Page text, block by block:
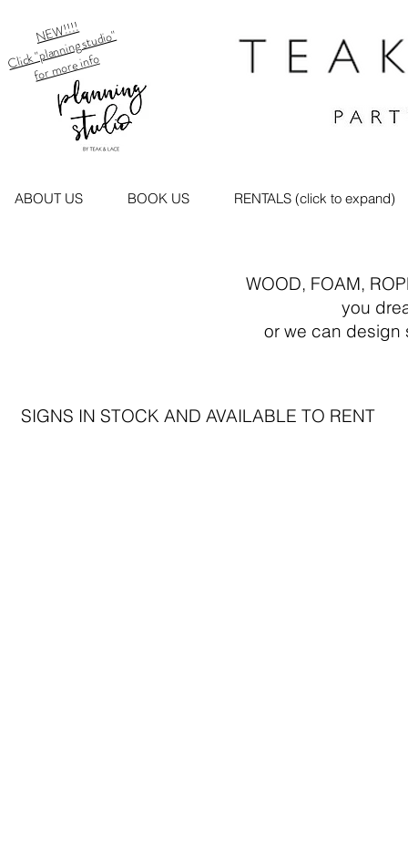
NEW!!!!
Click "planning studio"
for more info
ABOUT US BOOK US RENTALS (click to expand)
WOOD, FOAM, ROPE,
you dream
or we can design
SIGNS IN STOCK AND AVAILABLE TO RENT